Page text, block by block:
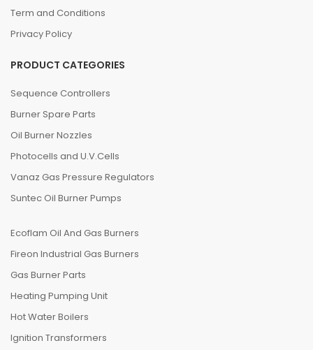
Term and Conditions
Privacy Policy
PRODUCT CATEGORIES
Sequence Controllers
Burner Spare Parts
Oil Burner Nozzles
Photocells and U.V.Cells
Vanaz Gas Pressure Regulators
Suntec Oil Burner Pumps
Ecoflam Oil And Gas Burners
Fireon Industrial Gas Burners
Gas Burner Parts
Heating Pumping Unit
Hot Water Boilers
Ignition Transformers